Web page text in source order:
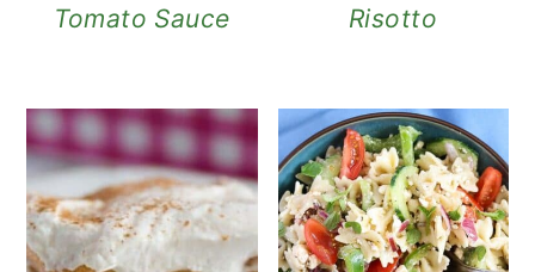
Tomato Sauce
Risotto